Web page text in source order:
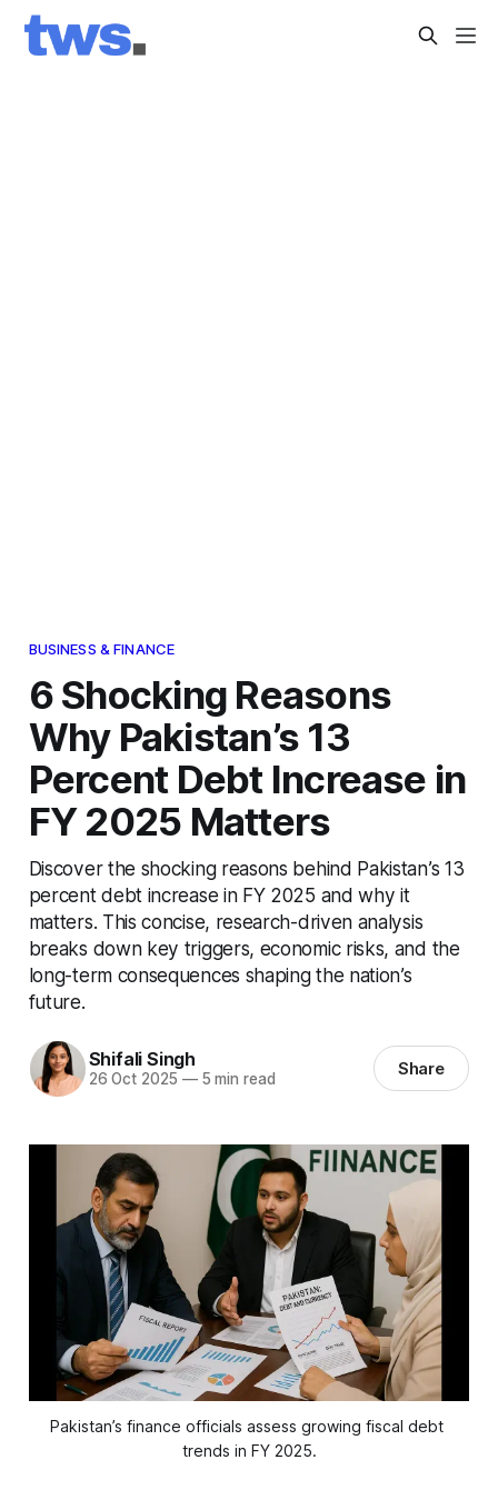
BUSINESS & FINANCE
6 Shocking Reasons
Why Pakistan’s 13
Percent Debt Increase in
FY 2025 Matters
Discover the shocking reasons behind Pakistan’s 13
percent debt increase in FY 2025 and why it
matters. This concise, research-driven analysis
breaks down key triggers, economic risks, and the
long-term consequences shaping the nation’s
future.
Shifali Singh
26 Oct 2025 —5 min read Share
Pakistan’s finance officials assess growing fiscal debt
trends in FY 2025.